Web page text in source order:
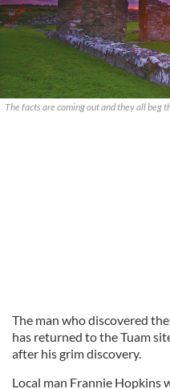
The facts are coming out and they all beg
The man who discovered
has returned to the Tuam
after his grim discovery.
Local man Frannie Hopkins